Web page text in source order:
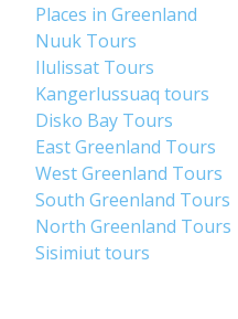
Places in Greenland
Nuuk Tours
Ilulissat Tours
Kangerlussuaq tours
Disko Bay Tours
East Greenland Tours
West Greenland Tours
South Greenland Tours
North Greenland Tours
Sisimiut tours